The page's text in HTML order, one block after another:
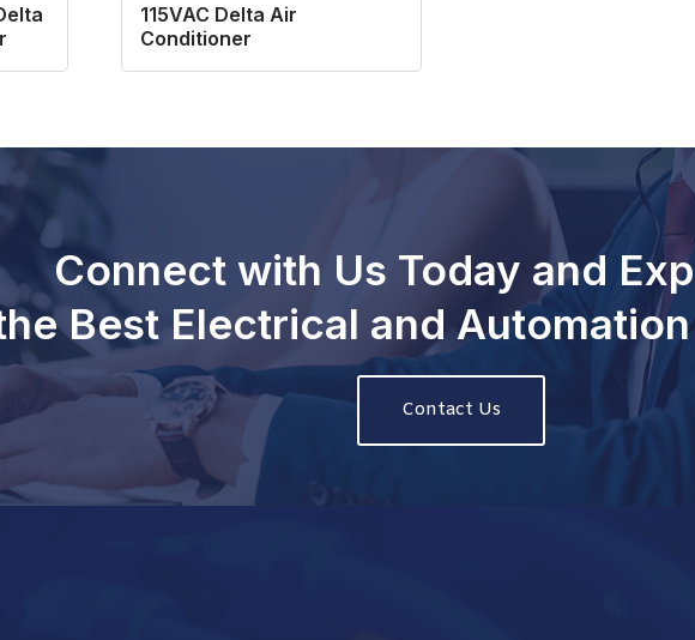
115VAC Delta Air
Conditioner
Connect with Us Today and
Best Electrical and
Contact Us